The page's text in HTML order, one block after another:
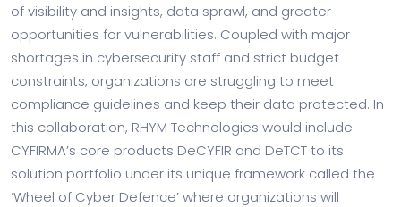
of visibility and insights, data sprawl, and greater
opportunities for vulnerabilities. Coupled with major
shortages in cybersecurity staff and strict budget
constraints, organizations are struggling to meet
compliance guidelines and keep their data protected. In
this collaboration, RHYM Technologies would include
CYFIRMA’s core products DeCYFIR and DeTCT to its
solution portfolio under its unique framework called the
‘Wheel of Cyber Defence’ where organizations will